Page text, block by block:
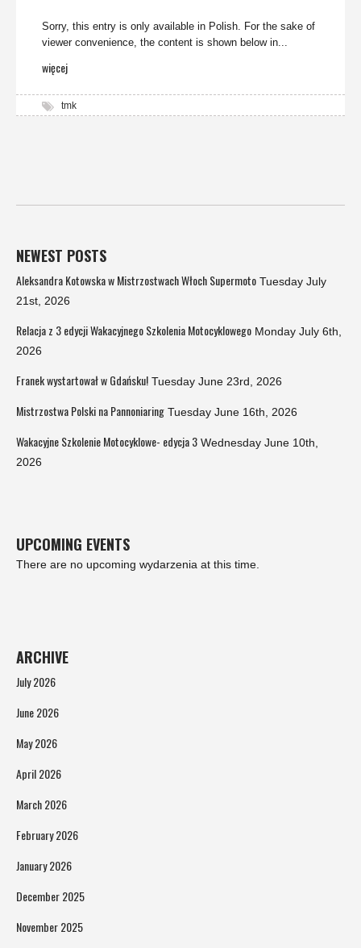
Sorry, this entry is only available in Polish. For the sake of
viewer convenience, the content is shown below in...
więcej
tmk
NEWEST POSTS
Aleksandra Kotowska w Mistrzostwach Włoch Supermoto Tuesday July
21st, 2026
Relacja z 3 edycji Wakacyjnego Szkolenia Motocyklowego Monday July 6th,
2026
Franek wystartował w Gdańsku! Tuesday June 23rd, 2026
Mistrzostwa Polski na Pannoniaring Tuesday June 16th, 2026
Wakacyjne Szkolenie Motocyklowe- edycja 3 Wednesday June 10th,
2026
UPCOMING EVENTS
There are no upcoming wydarzenia at this time.
ARCHIVE
July 2026
June 2026
May 2026
April 2026
March 2026
February 2026
January 2026
December 2025
November 2025